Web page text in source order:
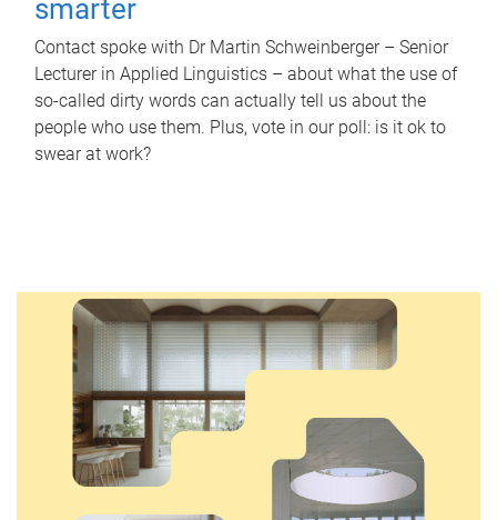
smarter
Contact spoke with Dr Martin Schweinberger – Senior
Lecturer in Applied Linguistics – about what the use of
so-called dirty words can actually tell us about the
people who use them. Plus, vote in our poll: is it ok to
swear at work?